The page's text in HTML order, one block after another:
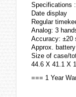
Specifications :
Date display
Regular
Analog: 3
Accuracy: ±20
Approx.
Size of case/
44.6 X 41.1 X
=== 1 Year